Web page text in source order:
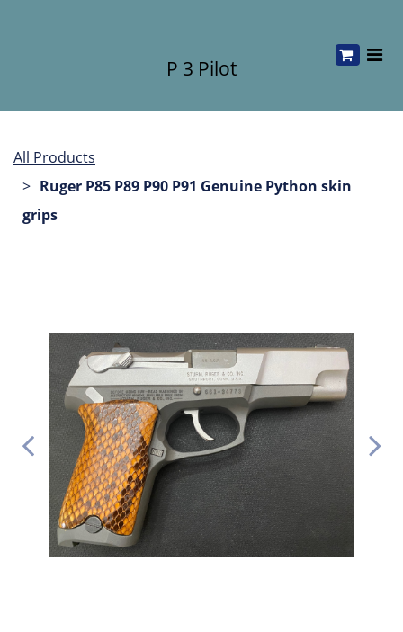
P 3 Pilot
All Products
Ruger P85 P89 P90 P91 Genuine Python skin
grips